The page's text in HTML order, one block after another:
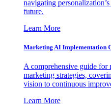
navigating
future.
Learn More
Marketing AI Implementation
A comprehensive guide
marketing strategies,
vision to continuous
Learn More